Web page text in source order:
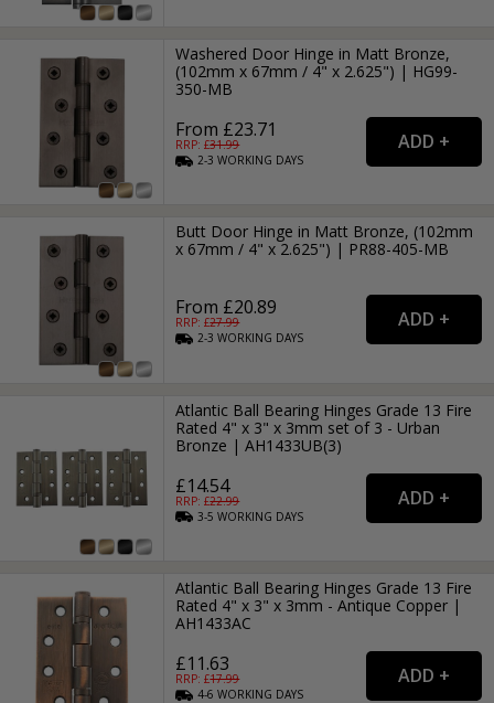
Washered Door Hinge in Matt Bronze,
(102mm x 67mm / 4" x 2.625") | HG99-
350-MB
From £23.71
RRP: £31.99
2-3WORKING DAYS
Butt Door Hinge in Matt Bronze, (102mm
x 67mm / 4" x 2.625") | PR88-405-MB
From £20.89
RRP: £27.99
2-3WORKING DAYS
Atlantic Ball Bearing Hinges Grade 13 Fire
Rated 4" x 3" x 3mm set of 3 - Urban
Bronze | AH1433UB(3)
£14.54
RRP: £22.99
3-5WORKING DAYS
Atlantic Ball Bearing Hinges Grade 13 Fire
Rated 4" x 3" x 3mm - Antique Copper |
AH1433AC
£11.63
RRP: £17.99
4-6WORKING DAYS